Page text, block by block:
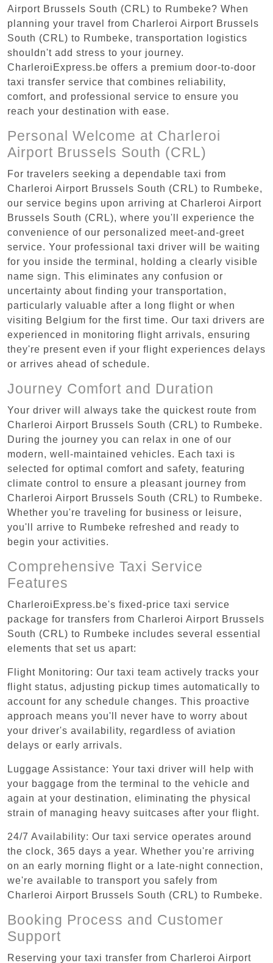
Airport Brussels South (CRL) to Rumbeke? When
planning your travel from Charleroi Airport Brussels
South (CRL) to Rumbeke, transportation logistics
shouldn't add stress to your journey.
CharleroiExpress.be offers a premium door-to-door
taxi transfer service that combines reliability,
comfort, and professional service to ensure you
reach your destination with ease.
Personal Welcome at Charleroi
Airport Brussels South (CRL)
For travelers seeking a dependable taxi from
Charleroi Airport Brussels South (CRL) to Rumbeke,
our service begins upon arriving at Charleroi Airport
Brussels South (CRL), where you'll experience the
convenience of our personalized meet-and-greet
service. Your professional taxi driver will be waiting
for you inside the terminal, holding a clearly visible
name sign. This eliminates any confusion or
uncertainty about finding your transportation,
particularly valuable after a long flight or when
visiting Belgium for the first time. Our taxi drivers are
experienced in monitoring flight arrivals, ensuring
they're present even if your flight experiences delays
or arrives ahead of schedule.
Journey Comfort and Duration
Your driver will always take the quickest route from
Charleroi Airport Brussels South (CRL) to Rumbeke.
During the journey you can relax in one of our
modern, well-maintained vehicles. Each taxi is
selected for optimal comfort and safety, featuring
climate control to ensure a pleasant journey from
Charleroi Airport Brussels South (CRL) to Rumbeke.
Whether you're traveling for business or leisure,
you'll arrive to Rumbeke refreshed and ready to
begin your activities.
Comprehensive Taxi Service
Features
CharleroiExpress.be's fixed-price taxi service
package for transfers from Charleroi Airport Brussels
South (CRL) to Rumbeke includes several essential
elements that set us apart:
Flight Monitoring: Our taxi team actively tracks your
flight status, adjusting pickup times automatically to
account for any schedule changes. This proactive
approach means you'll never have to worry about
your driver's availability, regardless of aviation
delays or early arrivals.
Luggage Assistance: Your taxi driver will help with
your baggage from the terminal to the vehicle and
again at your destination, eliminating the physical
strain of managing heavy suitcases after your flight.
24/7 Availability: Our taxi service operates around
the clock, 365 days a year. Whether you're arriving
on an early morning flight or a late-night connection,
we're available to transport you safely from
Charleroi Airport Brussels South (CRL) to Rumbeke.
Booking Process and Customer
Support
Reserving your taxi transfer from Charleroi Airport